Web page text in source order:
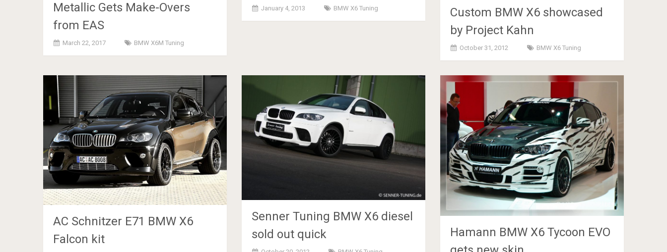
Metallic Gets Make-Overs
from EAS
March 22, 2017 BMW X6M Tuning
January 4, 2013 BMW X6 Tuning
Custom BMW X6 showcased
by Project Kahn
October 31, 2012 BMW X6 Tuning
AC Schnitzer E71 BMW X6
Falcon kit
Senner Tuning BMW X6 diesel
sold out quick
Hamann BMW X6 Tycoon EVO